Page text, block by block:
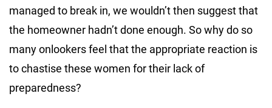
managed to break in, we wouldn’t then suggest that
the homeowner hadn’t done enough. So why do so
many onlookers feel that the appropriate reaction is
to chastise these women for their lack of
preparedness?